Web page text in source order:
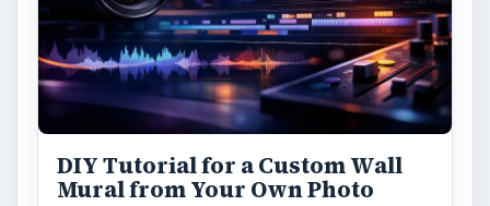
DIY Tutorial for a Custom Wall
Mural from Your Own Photo